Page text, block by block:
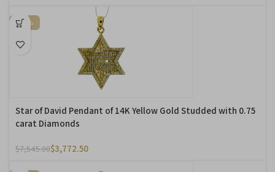
-50%
Star of David Pendant of 14K Yellow Gold Studded with 0.75
carat Diamonds
$7,545.00$3,772.50